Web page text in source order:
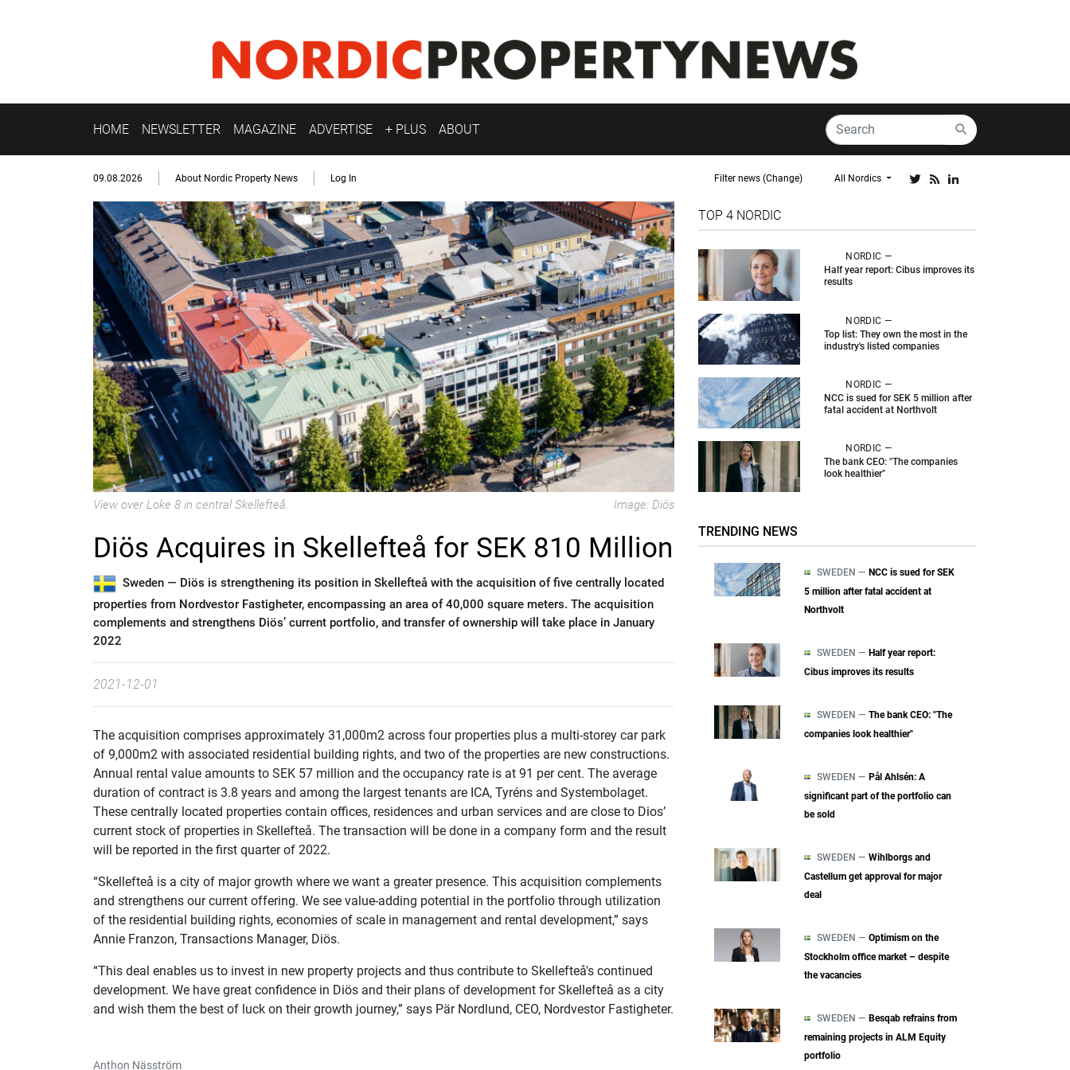
HOME NEWSLETTER MAGAZINE ADVERTISE + PLUS ABOUT
09.08.2026 About Nordic Property News Log In Filter news (Change) All Nordics
View over Loke 8 in central Skellefteå. Image: Diös
Diös Acquires in Skellefteå for SEK 810 Million
Sweden — Diös is strengthening its position in Skellefteå with the acquisition of five centrally located
properties from Nordvestor Fastigheter, encompassing an area of 40,000 square meters. The acquisition
complements and strengthens Diös’ current portfolio, and transfer of ownership will take place in January
2022
2021-12-01
The acquisition comprises approximately 31,000m2 across four properties plus a multi-storey car park
of 9,000m2 with associated residential building rights, and two of the properties are new constructions.
Annual rental value amounts to SEK 57 million and the occupancy rate is at 91 per cent. The average
duration of contract is 3.8 years and among the largest tenants are ICA, Tyréns and Systembolaget.
These centrally located properties contain offices, residences and urban services and are close to Dios’
current stock of properties in Skellefteå. The transaction will be done in a company form and the result
will be reported in the first quarter of 2022.
“Skellefteå is a city of major growth where we want a greater presence. This acquisition complements
and strengthens our current offering. We see value-adding potential in the portfolio through utilization
of the residential building rights, economies of scale in management and rental development,” says
Annie Franzon, Transactions Manager, Diös.
“This deal enables us to invest in new property projects and thus contribute to Skellefteå's continued
development. We have great confidence in Diös and their plans of development for Skellefteå as a city
and wish them the best of luck on their growth journey,” says Pär Nordlund, CEO, Nordvestor Fastigheter.
Anthon Näsström
TOP 4 NORDIC
NORDIC —
Half year report: Cibus improves its
results
NORDIC —
Top list: They own the most in the
industry's listed companies
NORDIC —
NCC is sued for SEK 5 million after
fatal accident at Northvolt
NORDIC —
The bank CEO: "The companies
look healthier"
TRENDING NEWS
SWEDEN — NCC is sued for SEK
5 million after fatal accident at
Northvolt
SWEDEN — Half year report:
Cibus improves its results
SWEDEN — The bank CEO: "The
companies look healthier"
SWEDEN — Pål Ahlsén: A
significant part of the portfolio can
be sold
SWEDEN — Wihlborgs and
Castellum get approval for major
deal
SWEDEN — Optimism on the
Stockholm office market – despite
the vacancies
SWEDEN — Besqab refrains from
remaining projects in ALM Equity
portfolio